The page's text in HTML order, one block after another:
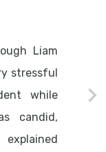
Liam
stressful
while
candid,